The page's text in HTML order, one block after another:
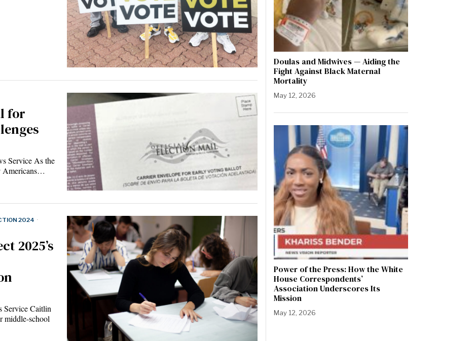
for
Service As the
Americans…
2024 ·
2025’s
Service Caitlin
middle-school
Doulas and Midwives — Aiding the
Fight Against Black Maternal
Mortality
May 12, 2026
Power of the Press: How the White
House Correspondents’
Association Underscores Its
Mission
May 12, 2026